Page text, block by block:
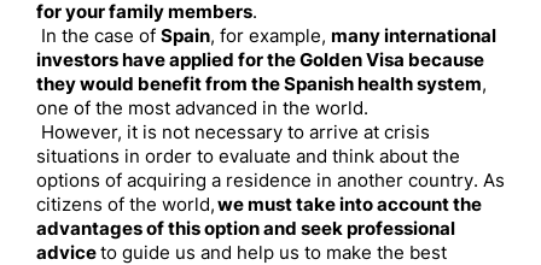
for your family members.
In the case of Spain, for example, many international
investors have applied for the Golden Visa because
they would benefit from the Spanish health system,
one of the most advanced in the world.
However, it is not necessary to arrive at crisis
situations in order to evaluate and think about the
options of acquiring a residence in another country. As
citizens of the world,we must take into account the
advantages of this option and seek professional
adviceto guide us and help us to make the best